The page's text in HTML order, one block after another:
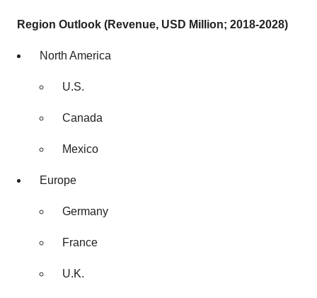
Region Outlook (Revenue, USD Million; 2018-2028)
North America
U.S.
Canada
Mexico
Europe
Germany
France
U.K.